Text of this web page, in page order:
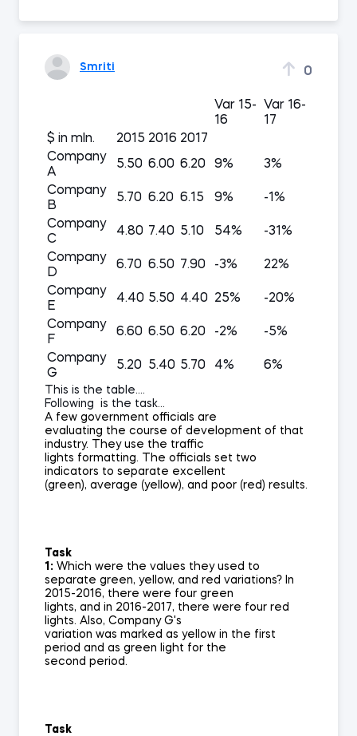
Smriti 0
Var 15-
16
Var 16-
17
$ in mln.
2015 2016 2017
Company
A
5.50 6.00 6.20 9% 3%
Company
B
5.70 6.20 6.15 9% -1%
Company
C
4.80 7.40 5.10 54% -31%
Company
D
6.70 6.50 7.90 -3% 22%
Company
E
4.40 5.50 4.40 25% -20%
Company
F
6.60 6.50 6.20 -2% -5%
Company
G
5.20 5.40 5.70 4% 6%
This is the table....
Following is the task...
A few government officials are
evaluating the course of development of that
industry. They use the traffic
lights formatting. The officials set two
indicators to separate excellent
(green), average (yellow), and poor (red) results.
Task
1: Which were the values they used to
separate green, yellow, and red variations? In
2015-2016, there were four green
lights, and in 2016-2017, there were four red
lights. Also, Company G's
variation was marked as yellow in the first
period and as green light for the
second period.
Task